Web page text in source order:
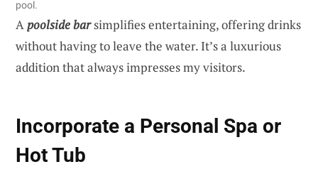
pool.
Apoolside barsimplifies entertaining, offering drinks
without having to leave the water. It’s a luxurious
addition that always impresses my visitors.
Incorporate a Personal Spa or
Hot Tub